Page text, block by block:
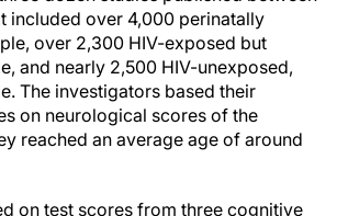
included over 4,000 perinatally
over 2,300 HIV-exposed but
and nearly 2,500 HIV-unexposed,
The investigators based their
on neurological scores of the
reached an average age of around
on test scores from three cognitive